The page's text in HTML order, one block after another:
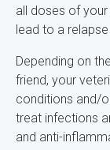
all doses of
lead to a
Depending on
friend, your
conditions and/
treat infections
and anti-